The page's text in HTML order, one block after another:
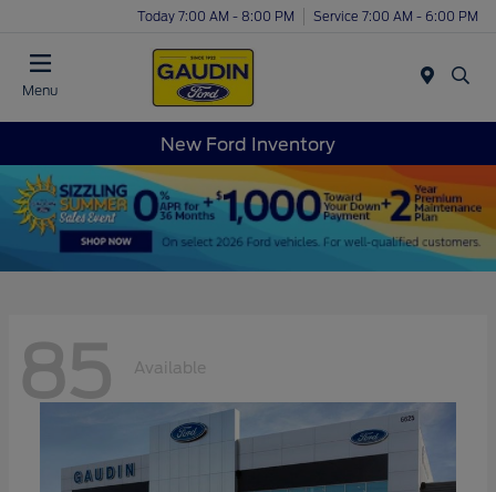
Today 7:00 AM - 8:00 PM Service 7:00 AM - 6:00 PM
Menu
New Ford Inventory
85 Available